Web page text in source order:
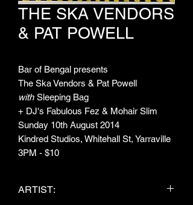
THE SKA VENDORS
& PAT POWELL
Bar of Bengal presents
The Ska Vendors & Pat Powell
with Sleeping Bag
+ DJ's Fabulous Fez & Mohair Slim
Sunday 10th August 2014
Kindred Studios, Whitehall St, Yarraville
3PM - $10
ARTIST: